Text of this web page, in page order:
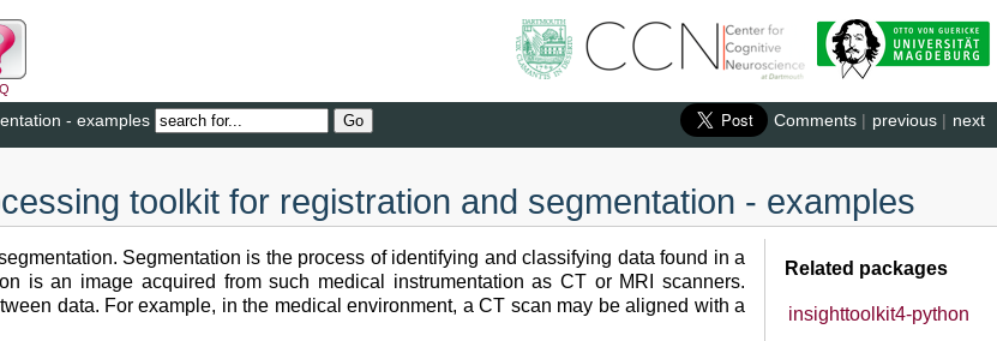
next
previous |
- examples Comments |
toolkit for registration and segmentation - examples
Related packages
insighttoolkit4-python
Segmentation is the process of identifying and classifying data found in a
is an image acquired from such medical instrumentation as CT or MRI scanners.
data. For example, in the medical environment, a CT scan may be aligned with a